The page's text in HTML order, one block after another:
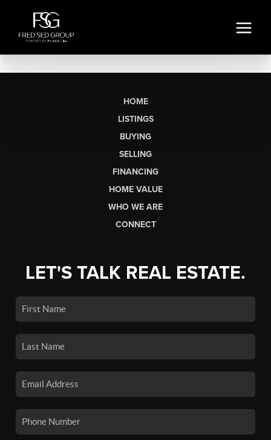
HOME
LISTINGS
BUYING
SELLING
FINANCING
HOME VALUE
WHO WE ARE
CONNECT
LET'S TALK REAL ESTATE.